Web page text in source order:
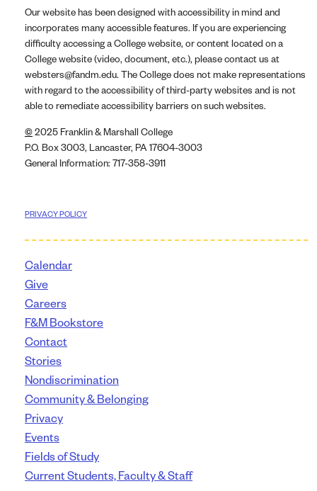
Our website has been designed with accessibility in mind and
incorporates many accessible features. If you are experiencing
difficulty accessing a College website, or content located on a
College website (video, document, etc.), please contact us at
websters@fandm.edu. The College does not make representations
with regard to the accessibility of third-party websites and is not
able to remediate accessibility barriers on such websites.
©2025 Franklin & Marshall College
P.O. Box 3003, Lancaster, PA 17604-3003
General Information: 717-358-3911
PRIVACY POLICY
Calendar
Give
Careers
F&M Bookstore
Contact
Stories
Nondiscrimination
Community & Belonging
Privacy
Events
Fields of Study
Current Students, Faculty & Staff